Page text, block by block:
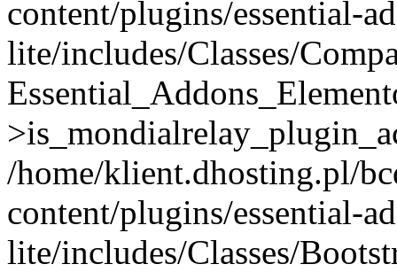
content/plugins/essential-
lite/includes/Classes/
/home/klient.dhosting.pl/
content/plugins/essential-
lite/includes/Classes/